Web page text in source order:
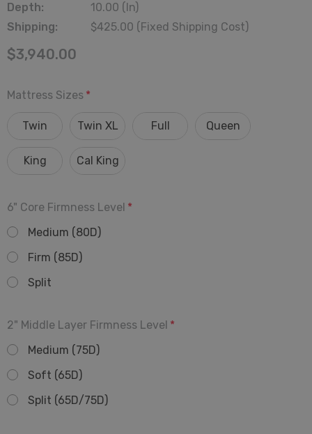
Depth:
10.00 (in)
Shipping:
$425.00 (Fixed Shipping Cost)
$3,940.00
Mattress Sizes *
Twin Twin XL Full Queen
King Cal King
6" Core Firmness Level *
Medium (80D)
Firm (85D)
Split
2" Middle Layer Firmness Level *
Medium (75D)
Soft (65D)
Split (65D/75D)